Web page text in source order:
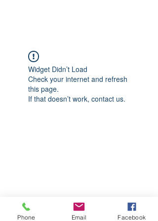
Widget Didn’t Load
Check your internet and refresh
this page.
If that doesn’t work, contact us.
Phone Email Facebook